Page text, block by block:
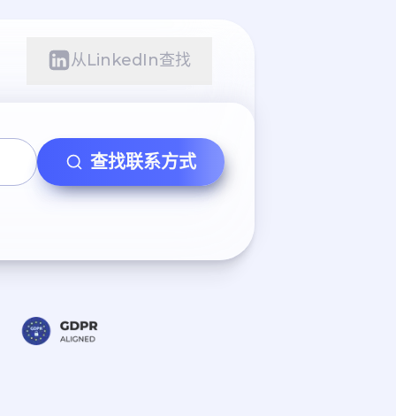
从LinkedIn查找
查找联系方式